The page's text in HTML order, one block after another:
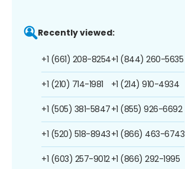
Recently viewed:
+1 (661) 208-8254
+1 (210) 714-1981
+1 (505) 381-5847
+1 (520) 518-8943
+1 (603) 257-9012
+1 (844) 260-5635
+1 (214) 910-4934
+1 (855) 926-6692
+1 (866) 463-6743
+1 (866) 292-1995